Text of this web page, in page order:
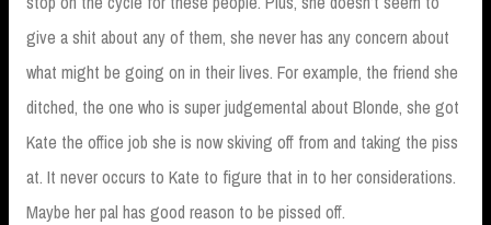
give a shit about any of them, she never has any concern about
what might be going on in their lives. For example, the friend she
ditched, the one who is super judgemental about Blonde, she got
Kate the office job she is now skiving off from and taking the piss
at. It never occurs to Kate to figure that in to her considerations.
Maybe her pal has good reason to be pissed off.